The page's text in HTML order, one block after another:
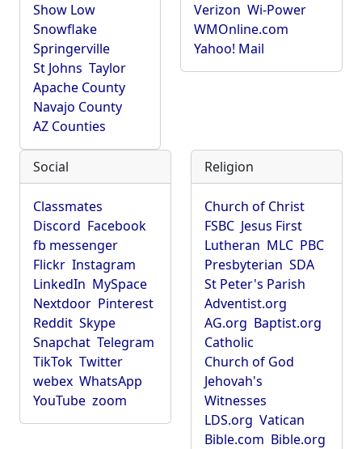
Show Low
Snowflake
Springerville
St Johns Taylor
Apache County
Navajo County
AZ Counties
Verizon Wi-Power
WMOnline.com
Yahoo! Mail
Social
Classmates
Discord Facebook
fb messenger
Flickr Instagram
LinkedIn MySpace
Nextdoor Pinterest
Reddit Skype
Snapchat Telegram
TikTok Twitter
webex WhatsApp
YouTube zoom
Religion
Church of Christ
FSBC Jesus First
Lutheran MLC PBC
Presbyterian SDA
St Peter's Parish
Adventist.org
AG.org Baptist.org
Catholic
Church of God
Jehovah's
Witnesses
LDS.org Vatican
Bible.com Bible.org